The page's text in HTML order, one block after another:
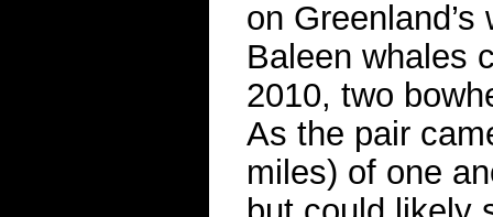
on
Baleen whales
2010, two
As the pair
miles) of one